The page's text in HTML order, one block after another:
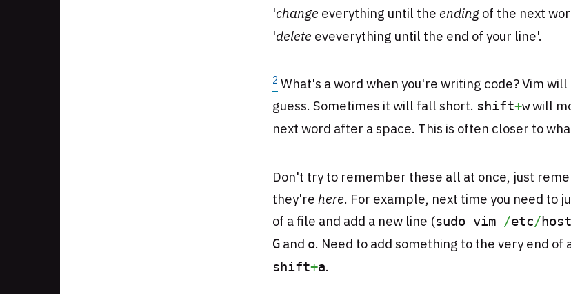
'change everything until the ending of the next
'delete eveverything until the end of your line'.
2 What's a word when you're writing code? Vim
guess. Sometimes it will fall short. shift+wwill
next word after a space. This is often closer to
Don't try to remember these all at once, just
they're here. For example, next time you need to
of a file and add a new line (sudo vim /etc/
G and o. Need to add something to the very end of
shift+a.